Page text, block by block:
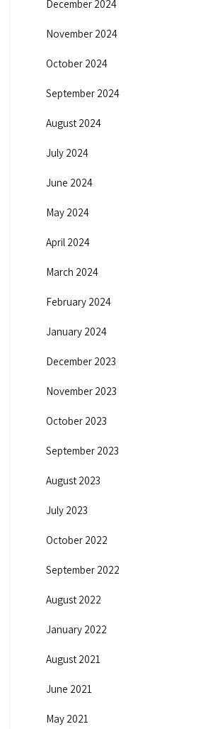
December 2024
November 2024
October 2024
September 2024
August 2024
July 2024
June 2024
May 2024
April 2024
March 2024
February 2024
January 2024
December 2023
November 2023
October 2023
September 2023
August 2023
July 2023
October 2022
September 2022
August 2022
January 2022
August 2021
June 2021
May 2021